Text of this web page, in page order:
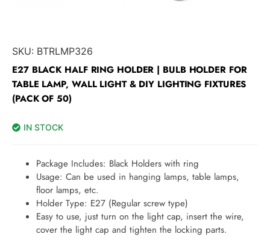
SKU: BTRLMP326
E27 BLACK HALF RING HOLDER | BULB HOLDER FOR
TABLE LAMP, WALL LIGHT & DIY LIGHTING FIXTURES
(PACK OF 50)
IN STOCK
Package Includes: Black Holders with ring
Usage: Can be used in hanging lamps, table lamps,
floor lamps, etc.
Holder Type: E27 (Regular screw type)
Easy to use, just turn on the light cap, insert the wire,
cover the light cap and tighten the locking parts.